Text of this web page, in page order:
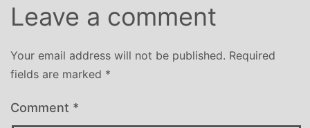
Leave a comment
Your email address will not be published. Required
fields are marked *
Comment *